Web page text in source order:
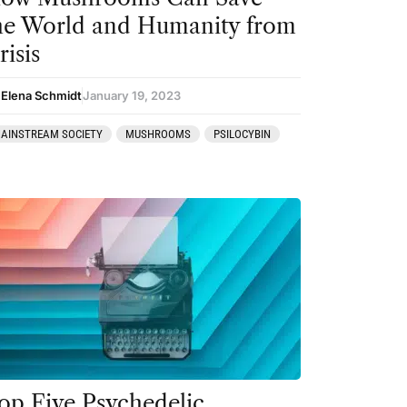
World and Humanity from
SchmidtJanuary 19, 2023
SOCIETY MUSHROOMS PSILOCYBIN